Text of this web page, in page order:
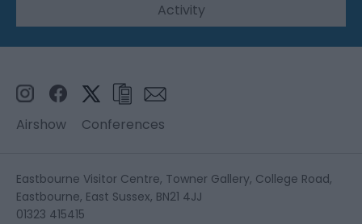
Activity
Airshow Conferences
Eastbourne Visitor Centre, Towner Gallery, College Road,
Eastbourne, East Sussex, BN21 4JJ
01323 415415